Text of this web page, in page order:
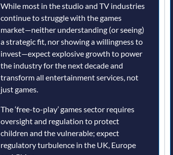
While most in the studio and TV industries
continue to struggle with the games
market—neither understanding (or seeing)
a strategic fit, nor showing a willingness to
invest—expect explosive growth to power
the industry for the next decade and
transform all entertainment services, not
just games.
The ‘free-to-play’ games sector requires
oversight and regulation to protect
children and the vulnerable; expect
regulatory turbulence in the UK, Europe